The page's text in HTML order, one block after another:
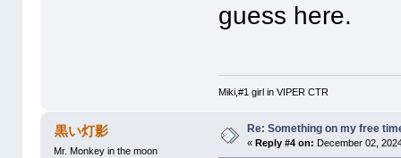
guess here.
Miki,#1 girl in VIPER CTR
黒い灯影
Mr. Monkey in the moon
Re: Something on my free
«Reply #4 on: December 02,